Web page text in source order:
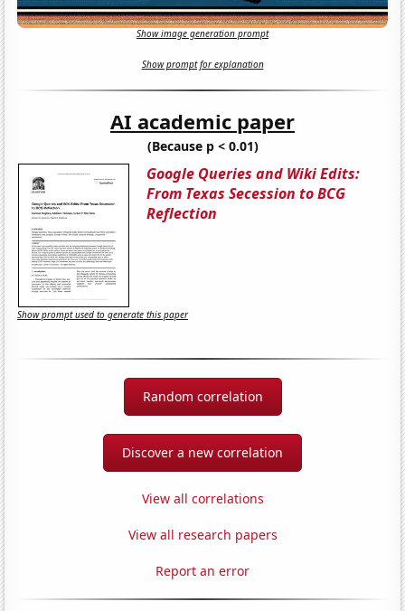
Show image generation prompt
Show prompt for explanation
AI academic paper
(Because p < 0.01)
Google Queries and Wiki Edits:
From Texas Secession to BCG
Reflection
Show prompt used to generate this paper
Random correlation
Discover a new correlation
View all correlations
View all research papers
Report an error